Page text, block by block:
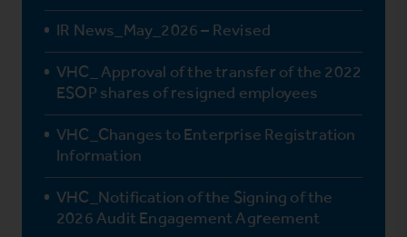
IR News_May_2026 – Revised
VHC_ Approval of the transfer of the 2022
ESOP shares of resigned employees
VHC_Changes to Enterprise Registration
Information
VHC_Notification of the Signing of the
2026 Audit Engagement Agreement